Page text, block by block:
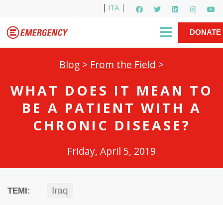
ITA
Newsletter
Gino Strada, EMERGENCY’s Founder
DONATE
Blog > From the Field >
WHAT DOES IT MEAN TO
BE A PATIENT WITH A
CHRONIC DISEASE?
Friday, April 5, 2019
TEMI: Iraq